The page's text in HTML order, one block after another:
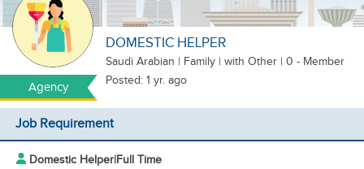
Agency
DOMESTIC HELPER
Saudi Arabian | Family | with Other | 0 - Member
Posted: 1 yr. ago
Job Requirement
Domestic Helper|Full Time